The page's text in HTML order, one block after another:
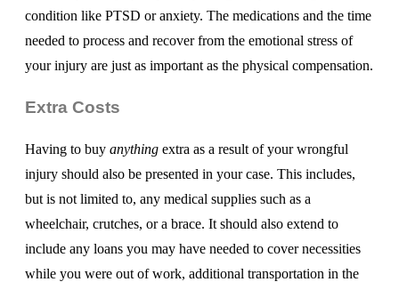
condition like PTSD or anxiety. The medications and the time
needed to process and recover from the emotional stress of
your injury are just as important as the physical compensation.
Extra Costs
Having to buy anything extra as a result of your wrongful
injury should also be presented in your case. This includes,
but is not limited to, any medical supplies such as a
wheelchair, crutches, or a brace. It should also extend to
include any loans you may have needed to cover necessities
while you were out of work, additional transportation in the